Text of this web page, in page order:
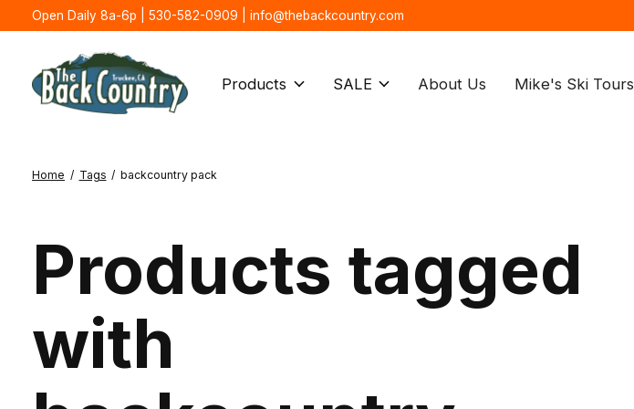
Open Daily 8a-6p | 530-582-0909 | info@thebackcountry.com
Products SALE About Us Mike's Ski Tours
Home / Tags / backcountry pack
Products tagged
with